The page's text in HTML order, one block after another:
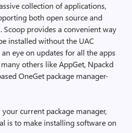
collection of applications,
both open source and
Scoop provides a convenient way
installed without the UAC
eye on updates for all the apps
others like AppGet, Npackd
OneGet package manager-
current package manager,
is to make installing software on